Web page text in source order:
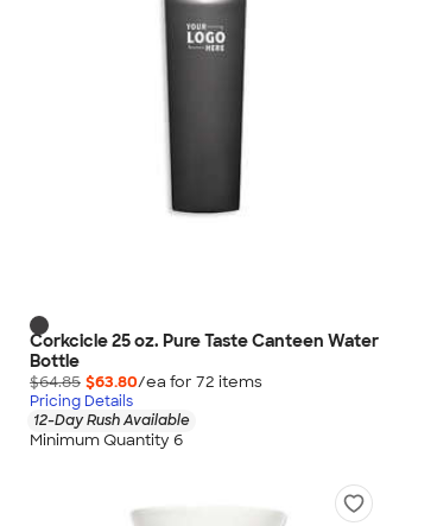
Corkcicle 25 oz. Pure Taste Canteen Water
Bottle
$64.85 $63.80/ea for 72 items
Pricing Details
12-Day Rush Available
Minimum Quantity 6